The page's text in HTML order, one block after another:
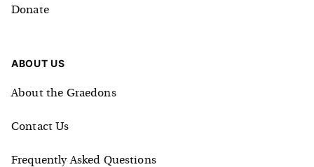
Donate
ABOUT US
About the Graedons
Contact Us
Frequently Asked Questions